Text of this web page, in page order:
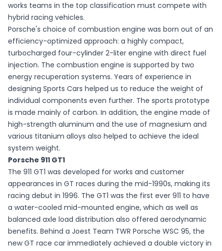
works teams in the top classification must compete with
hybrid racing vehicles.
Porsche's choice of combustion engine was born out of an
efficiency-optimized approach: a highly compact,
turbocharged four-cylinder 2-liter engine with direct fuel
injection. The combustion engine is supported by two
energy recuperation systems. Years of experience in
designing Sports Cars helped us to reduce the weight of
individual components even further. The sports prototype
is made mainly of carbon. In addition, the engine made of
high-strength aluminum and the use of magnesium and
various titanium alloys also helped to achieve the ideal
system weight.
Porsche 911 GT1
The 911 GT1 was developed for works and customer
appearances in GT races during the mid-1990s, making its
racing debut in 1996. The GT1 was the first ever 911 to have
a water-cooled mid-mounted engine, which as well as
balanced axle load distribution also offered aerodynamic
benefits. Behind a Joest Team TWR Porsche WSC 95, the
new GT race car immediately achieved a double victory in